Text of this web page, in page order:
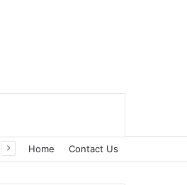
Home Contact Us